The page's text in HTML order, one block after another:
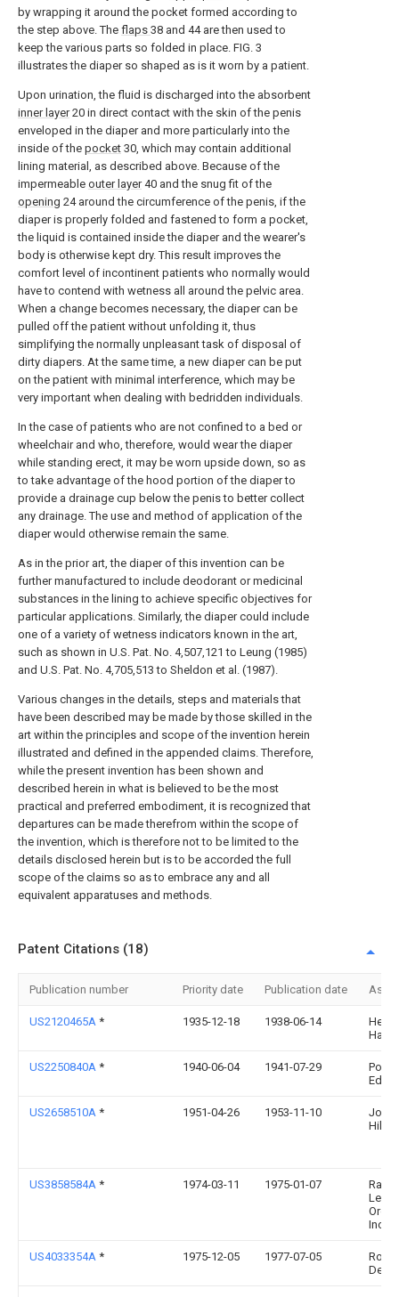
by wrapping it around the pocket formed according to
the step above. The flaps 38 and 44 are then used to
keep the various parts so folded in place. FIG. 3
illustrates the diaper so shaped as is it worn by a patient.
Upon urination, the fluid is discharged into the absorbent
inner layer20 in direct contact with the skin of the penis
enveloped in the diaper and more particularly into the
inside of the pocket 30, which may contain additional
lining material, as described above. Because of the
impermeable outer layer40 and the snug fit of the
opening 24 around the circumference of the penis, if the
diaper is properly folded and fastened to form a pocket,
the liquid is contained inside the diaper and the wearer's
body is otherwise kept dry. This result improves the
comfort level of incontinent patients who normally would
have to contend with wetness all around the pelvic area.
When a change becomes necessary, the diaper can be
pulled off the patient without unfolding it, thus
simplifying the normally unpleasant task of disposal of
dirty diapers. At the same time, a new diaper can be put
on the patient with minimal interference, which may be
very important when dealing with bedridden individuals.
In the case of patients who are not confined to a bed or
wheelchair and who, therefore, would wear the diaper
while standing erect, it may be worn upside down, so as
to take advantage of the hood portion of the diaper to
provide a drainage cup below the penis to better collect
any drainage. The use and method of application of the
diaper would otherwise remain the same.
As in the prior art, the diaper of this invention can be
further manufactured to include deodorant or medicinal
substances in the lining to achieve specific objectives for
particular applications. Similarly, the diaper could include
one of a variety of wetness indicators known in the art,
such as shown in U.S. Pat. No. 4,507,121 to Leung (1985)
and U.S. Pat. No. 4,705,513 to Sheldon et al. (1987).
Various changes in the details, steps and materials that
have been described may be made by those skilled in the
art within the principles and scope of the invention herein
illustrated and defined in the appended claims. Therefore,
while the present invention has been shown and
described herein in what is believed to be the most
practical and preferred embodiment, it is recognized that
departures can be made therefrom within the scope of
the invention, which is therefore not to be limited to the
details disclosed herein but is to be accorded the full
scope of the claims so as to embrace any and all
equivalent apparatuses and methods.
Patent Citations (18)
Publication number Priority date Publication date
US2120465A * 1935-12-18 1938-06-14
US2250840A * 1940-06-04 1941-07-29
US2658510A * 1951-04-26 1953-11-10
Hilton
US3858584A * 1974-03-11 1975-01-07
Lee
Inc
US4033354A * 1975-12-05 1977-07-05
Rosa
De